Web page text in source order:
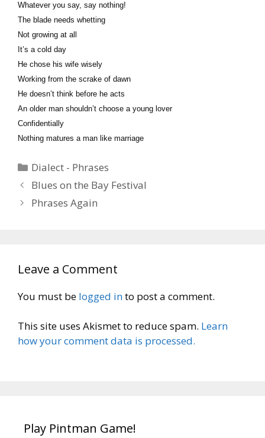
Whatever you say, say nothing!
The blade needs whetting
Not growing at all
It’s a cold day
He chose his wife wisely
Working from the scrake of dawn
He doesn’t think before he acts
An older man shouldn’t choose a young lover
Confidentially
Nothing matures a man like marriage
Categories
Dialect - Phrases
Blues on the Bay Festival
Phrases Again
Leave a Comment
You must be logged into post a comment.
This site uses Akismet to reduce spam. Learn
how your comment data is processed.
Play Pintman Game!